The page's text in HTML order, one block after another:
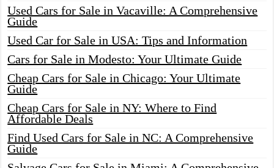
Used Cars for Sale in Vacaville: A Comprehensive
Guide
Used Car for Sale in USA: Tips and Information
Cars for Sale in Modesto: Your Ultimate Guide
Cheap Cars for Sale in Chicago: Your Ultimate
Guide
Cheap Cars for Sale in NY: Where to Find
Affordable Deals
Find Used Cars for Sale in NC: A Comprehensive
Guide